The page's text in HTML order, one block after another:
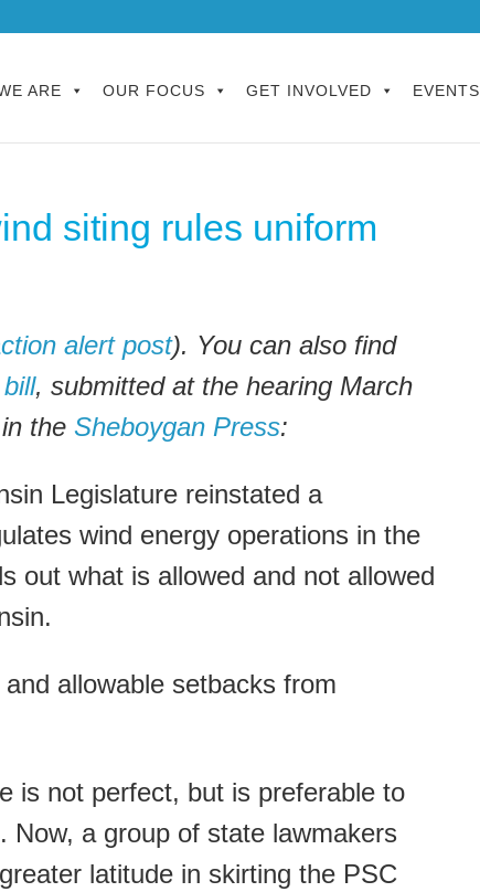
ARE OUR FOCUS GET INVOLVED EVENTS
siting rules uniform
alert post). You can also find
, submitted at the hearing March
the Sheboygan Press:
Legislature reinstated a
wind energy operations in the
what is allowed and not allowed
allowable setbacks from
is not perfect, but is preferable to
Now, a group of state lawmakers
latitude in skirting the PSC